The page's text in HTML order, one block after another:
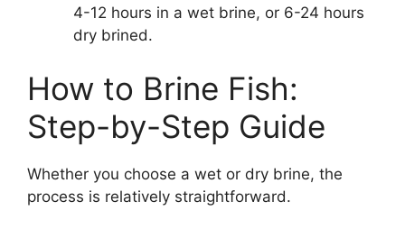
4-12 hours in a wet brine, or 6-24 hours
dry brined.
How to Brine Fish:
Step-by-Step Guide
Whether you choose a wet or dry brine, the
process is relatively straightforward.